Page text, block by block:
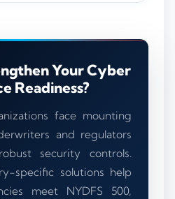
Your Cyber
Readiness?
face mounting
and regulators
security controls.
specific solutions help
meet NYDFS 500,